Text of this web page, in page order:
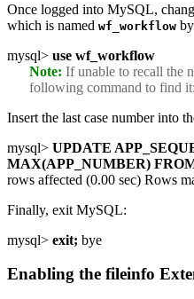
Once logged into MySQL,
which is named wf_workflow
mysql> use wf_workflow
Note: If unable to recall the
following command to find it:
Insert the last case number into
mysql> UPDATE
MAX(APP_NUMBER)
rows affected (0.00 sec) Rows
Finally, exit MySQL:
mysql> exit; bye
Enabling the fileinfo